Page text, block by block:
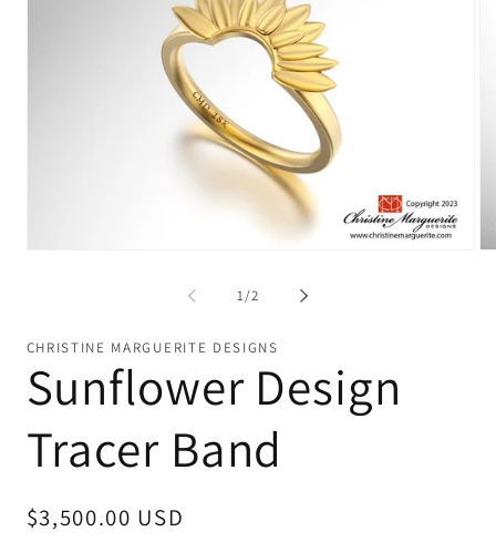
1/of
2
CHRISTINE MARGUERITE DESIGNS
Sunflower Design
Tracer Band
Regular
$3,500.00 USD